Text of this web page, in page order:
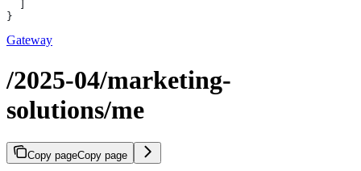
}
Gateway
/2025-04/marketing-
solutions/me
Copy pageCopy page